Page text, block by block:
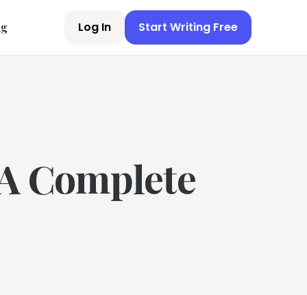
Log In Start Writing Free
Complete